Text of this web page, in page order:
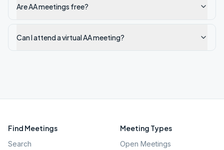
Are AA meetings free?
Can I attend a virtual AA meeting?
Find Meetings
Search
Meeting Types
Open Meetings